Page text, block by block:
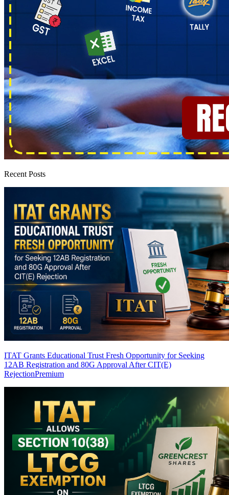
Recent Posts
ITAT Grants Educational Trust Fresh Opportunity for Seeking
12AB Registration and 80G Approval After CIT(E)
RejectionPremium